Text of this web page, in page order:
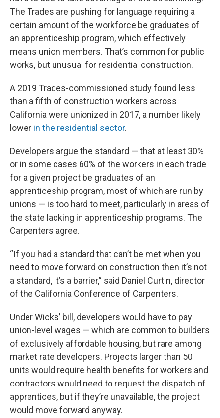
The Trades are pushing for language requiring a
certain amount of the workforce be graduates of
an apprenticeship program, which effectively
means union members. That’s common for public
works, but unusual for residential construction.
A 2019 Trades-commissioned study found less
than a fifth of construction workers across
California were unionized in 2017, a number likely
lower in the residential sector.
Developers argue the standard — that at least 30%
or in some cases 60% of the workers in each trade
for a given project be graduates of an
apprenticeship program, most of which are run by
unions — is too hard to meet, particularly in areas of
the state lacking in apprenticeship programs. The
Carpenters agree.
“If you had a standard that can’t be met when you
need to move forward on construction then it’s not
a standard, it’s a barrier,” said Daniel Curtin, director
of the California Conference of Carpenters.
Under Wicks’ bill, developers would have to pay
union-level wages — which are common to builders
of exclusively affordable housing, but rare among
market rate developers. Projects larger than 50
units would require health benefits for workers and
contractors would need to request the dispatch of
apprentices, but if they’re unavailable, the project
would move forward anyway.